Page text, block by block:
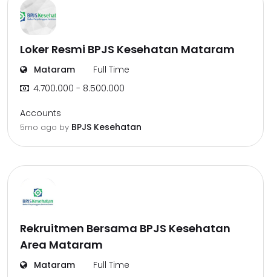
Loker Resmi BPJS Kesehatan Mataram
Mataram
Full Time
4.700.000 - 8.500.000
Accounts
5mo ago by BPJS Kesehatan
Rekruitmen Bersama BPJS Kesehatan
Area Mataram
Mataram
Full Time